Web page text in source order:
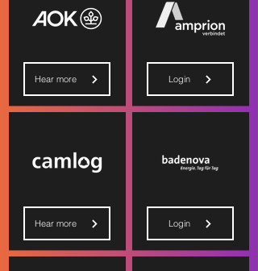
Hear more
Hear more
Login
Login